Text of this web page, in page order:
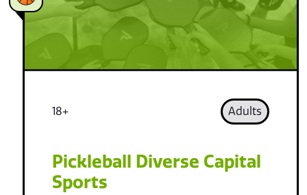
18+ Adults
Pickleball Diverse Capital
Sports